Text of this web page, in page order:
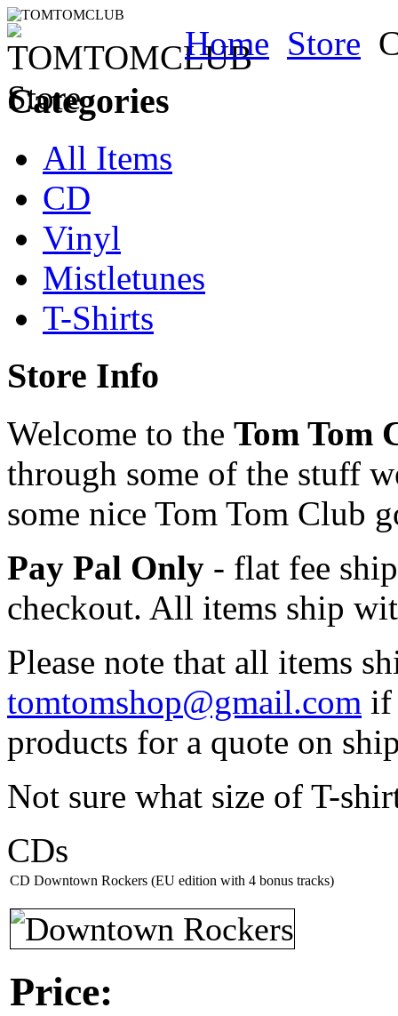
Home Store
Categories
All Items
CD
Vinyl
Mistletunes
T-Shirts
Store Info
Welcome to the Tom Tom
through some of the stuff
some nice Tom Tom Club
Pay Pal Only - flat fee
checkout. All items ship
Please note that all items
tomtomshop@gmail.com if
products for a quote on
Not sure what size of T-
CDs
CD Downtown Rockers (EU edition with 4 bonus tracks)
Price: